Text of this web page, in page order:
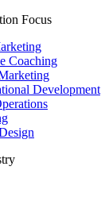
Focus
Coaching
Development